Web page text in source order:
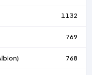
1132
769
) 768